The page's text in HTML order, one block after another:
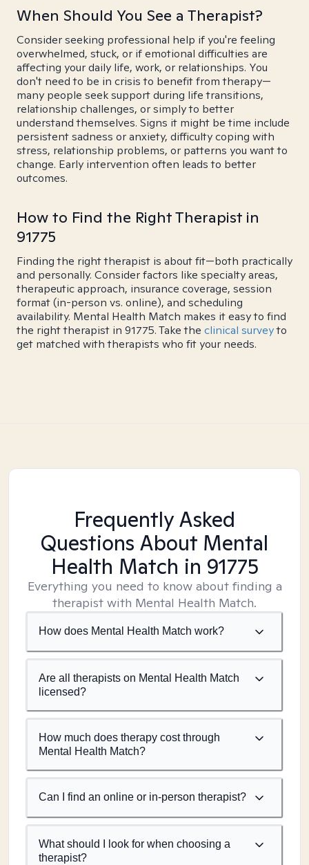
When Should You See a Therapist?
Consider seeking professional help if you're feeling
overwhelmed, stuck, or if emotional difficulties are
affecting your daily life, work, or relationships. You
don't need to be in crisis to benefit from therapy—
many people seek support during life transitions,
relationship challenges, or simply to better
understand themselves. Signs it might be time include
persistent sadness or anxiety, difficulty coping with
stress, relationship problems, or patterns you want to
change. Early intervention often leads to better
outcomes.
How to Find the Right Therapist in
91775
Finding the right therapist is about fit—both practically
and personally. Consider factors like specialty areas,
therapeutic approach, insurance coverage, session
format (in-person vs. online), and scheduling
availability. Mental Health Match makes it easy to find
the right therapist in 91775. Take the clinical surveyto
get matched with therapists who fit your needs.
Frequently Asked
Questions About Mental
Health Match in 91775
Everything you need to know about finding a
therapist with Mental Health Match.
How does Mental Health Match work?
Are all therapists on Mental Health Match
licensed?
How much does therapy cost through
Mental Health Match?
Can I find an online or in-person therapist?
What should I look for when choosing a
therapist?